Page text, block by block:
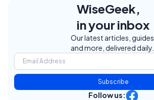
WiseGeek,
in your inbox
Our latest articles, guides,
and more, delivered daily.
Subscribe
Follow us: